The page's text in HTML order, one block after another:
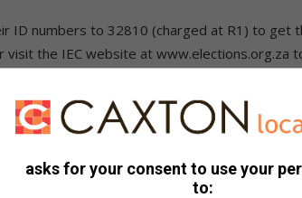
ID numbers to 32810 (charged at R1) to get
the IEC website at www.elections.org.za
READ:
asks for your consent to use your
to: